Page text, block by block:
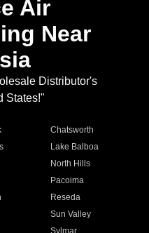
Air
Near
Distributor's
States!"
Chatsworth
Lake Balboa
North Hills
Pacoima
Reseda
Sun Valley